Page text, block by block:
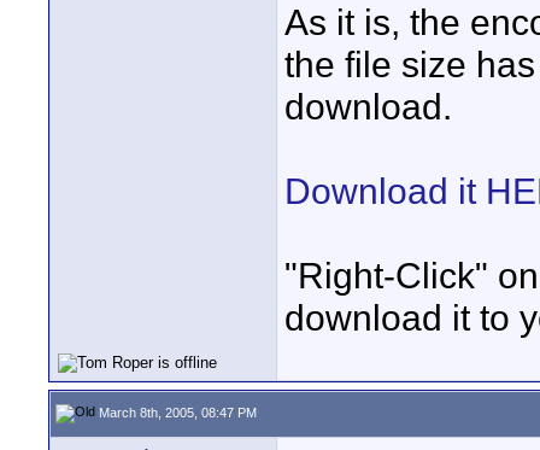
As it is, the
the file size
download.
Download it
"Right-Click"
download it to
March 8th, 2005, 08:47 PM